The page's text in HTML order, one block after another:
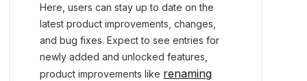
Here, users can stay up to date on the
latest product improvements, changes,
and bug fixes. Expect to see entries for
newly added and unlocked features,
product improvements like renaming